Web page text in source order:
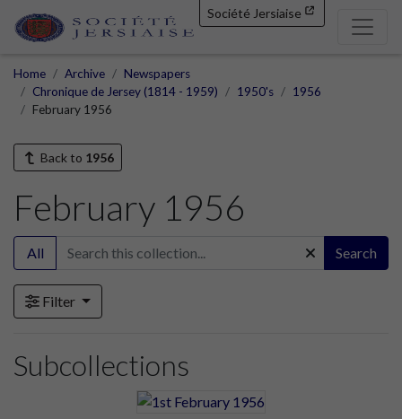
Société Jersiaise
Home Archive
Newspapers
Chronique de Jersey (1814 - 1959)
1950's
1956
February 1956
Back to 1956
February 1956
All Search
Filter
Subcollections